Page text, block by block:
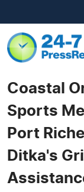
Coastal
Sports
Port
Ditka's